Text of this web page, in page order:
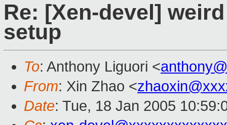
Re: [Xen-devel]
setup
To: Anthony Liguori <
From: Xin Zhao <
Date: Tue, 18 Jan 2005